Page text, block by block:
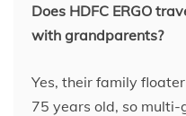
Does HDFC ERGO
with grandparents?
Yes, their family
75 years old, so